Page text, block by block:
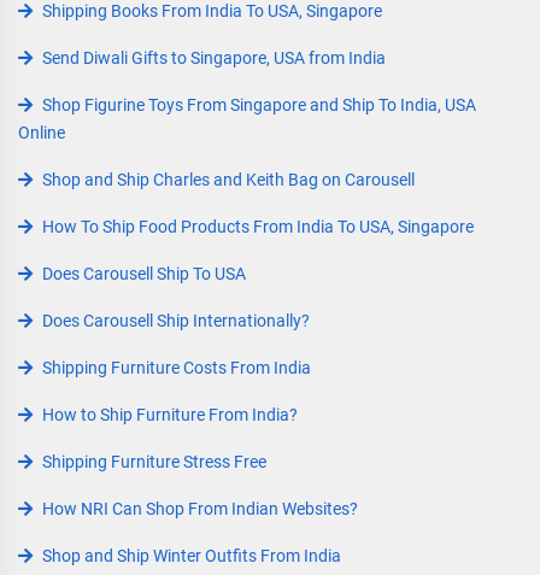
Shipping Books From India To USA, Singapore
Send Diwali Gifts to Singapore, USA from India
Shop Figurine Toys From Singapore and Ship To India, USA
Online
Shop and Ship Charles and Keith Bag on Carousell
How To Ship Food Products From India To USA, Singapore
Does Carousell Ship To USA
Does Carousell Ship Internationally?
Shipping Furniture Costs From India
How to Ship Furniture From India?
Shipping Furniture Stress Free
How NRI Can Shop From Indian Websites?
Shop and Ship Winter Outfits From India